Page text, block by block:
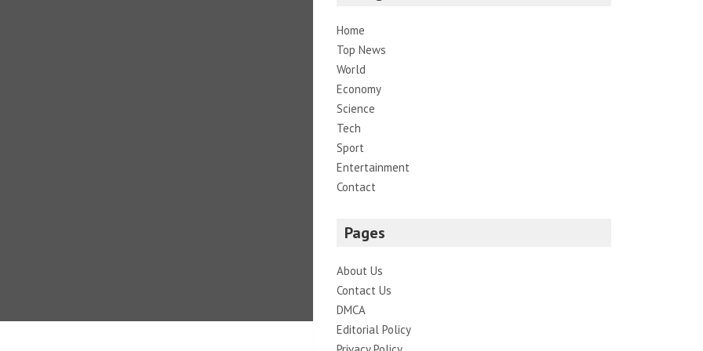
Home
Top News
World
Economy
Science
Tech
Sport
Entertainment
Contact
Pages
About Us
Contact Us
DMCA
Editorial Policy